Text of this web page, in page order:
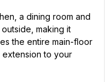
a dining room and
making it
the entire main-floor
to your